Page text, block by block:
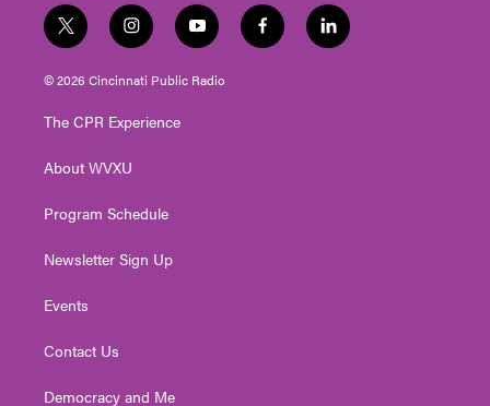
t
w
i
t
e
i
n
s
t
g
a
y
o
u
t
f
a
l
i
© 2026 Cincinnati Public Radio
The CPR Experience
About WVXU
Program Schedule
Newsletter Sign Up
Events
Contact Us
Democracy and Me